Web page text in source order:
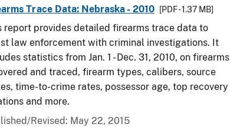
Trace Data: Nebraska - 2010 [PDF - 1.37 MB]
report provides detailed firearms trace data to
law enforcement with criminal investigations. It
statistics from Jan. 1 - Dec. 31, 2010, on firearms
and traced, firearm types, calibers, source
time-to-crime rates, possessor age, top recovery
and more.
Revised: May 22, 2015